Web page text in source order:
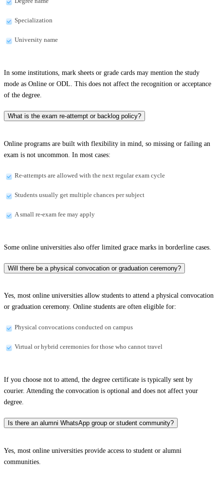
Specialization
University name
In some institutions, mark sheets or grade cards may mention the study
mode as Online or ODL. This does not affect the recognition or acceptance
of the degree.
What is the exam re-attempt or backlog policy?
Online programs are built with flexibility in mind, so missing or failing an
exam is not uncommon. In most cases:
Re-attempts are allowed with the next regular exam cycle
Students usually get multiple chances per subject
A small re-exam fee may apply
Some online universities also offer limited grace marks in borderline cases.
Will there be a physical convocation or graduation ceremony?
Yes, most online universities allow students to attend a physical convocation
or graduation ceremony. Online students are often eligible for:
Physical convocations conducted on campus
Virtual or hybrid ceremonies for those who cannot travel
If you choose not to attend, the degree certificate is typically sent by
courier. Attending the convocation is optional and does not affect your
degree.
Is there an alumni WhatsApp group or student community?
Yes, most online universities provide access to student or alumni
communities.